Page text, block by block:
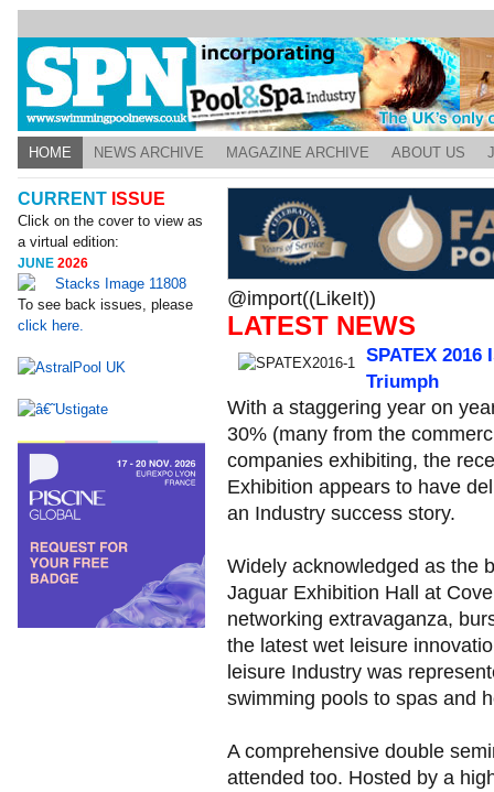
HOME NEWS ARCHIVE MAGAZINE ARCHIVE ABOUT US
CURRENT ISSUE
Click on the cover to view as
a virtual edition:
JUNE2026
To see back issues, please
click here.
@import((LikeIt))
LATEST NEWS
SPATEX
Triumph
With a staggering year on
30% (many from the
companies exhibiting, the
Exhibition appears to have
an Industry success story.
Widely acknowledged as the
Jaguar Exhibition Hall at
networking extravaganza,
the latest wet leisure
leisure Industry was
swimming pools to spas and
A comprehensive double
attended too. Hosted by a